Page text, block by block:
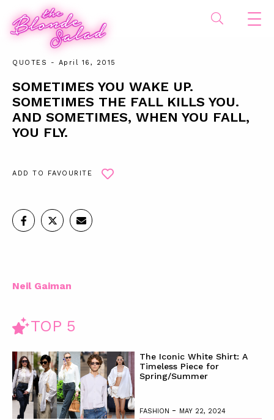
QUOTES - April 16, 2015
SOMETIMES YOU WAKE UP.
SOMETIMES THE FALL KILLS YOU.
AND SOMETIMES, WHEN YOU FALL,
YOU FLY.
ADD TO FAVOURITE
Neil Gaiman
TOP 5
The Iconic White Shirt: A
Timeless Piece for
Spring/Summer
FASHION - MAY 22, 2024